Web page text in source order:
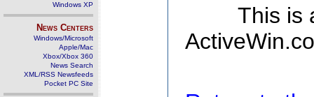
Windows XP
News Centers
Windows/Microsoft
Apple/Mac
Xbox/Xbox 360
News Search
XML/RSS Newsfeeds
Pocket PC Site
This is